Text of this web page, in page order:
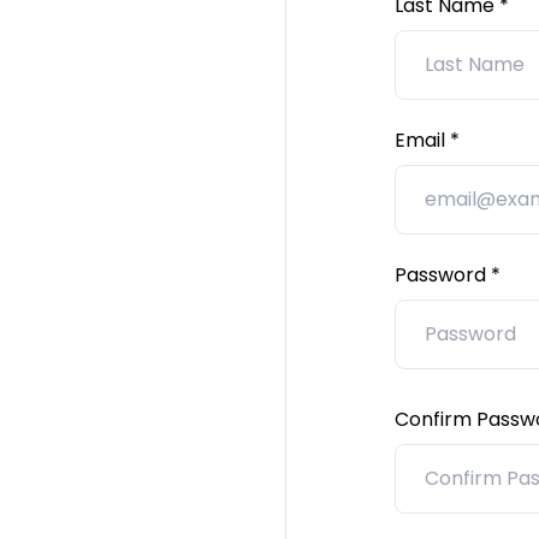
Email
Password
Confirm